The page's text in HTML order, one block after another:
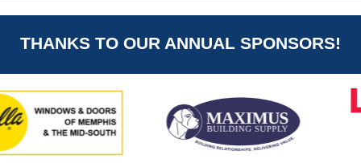
THANKS TO OUR ANNUAL SPONSORS!